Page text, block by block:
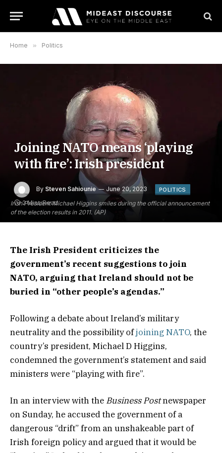
Home » Politics
Irish President Michael Higgins smiles during the official announcement
of the election results in 2011. (AP)
Joining NATO means ‘playing
with fire’: Irish president
By Steven Sahiounie June 20, 2023 POLITICS
2 Mins Read
The Irish President criticizes the
government’s recent suggestions to join
NATO, arguing that Ireland should not be
buried in “other people’s agendas.”
Following a debate about Ireland’s military
neutrality and the possibility ofjoining NATO, the
country’s president, Michael D Higgins,
condemned the government’s statement and said
ministers were “playing with fire”.
In an interview with the Business Postnewspaper
on Sunday, he accused the government of a
dangerous “drift” from an unshakeable part of
Irish foreign policy and argued that it would be